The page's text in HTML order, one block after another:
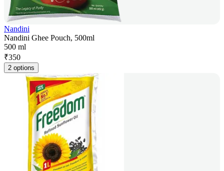
Nandini
Nandini Ghee Pouch, 500ml
500 ml
₹350
2 options